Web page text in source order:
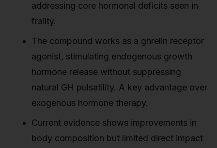
addressing core hormonal deficits seen in
frailty.
The compound works as a ghrelin receptor
agonist, stimulating endogenous growth
hormone release without suppressing
natural GH pulsatility. A key advantage over
exogenous hormone therapy.
Current evidence shows improvements in
body composition but limited direct impact